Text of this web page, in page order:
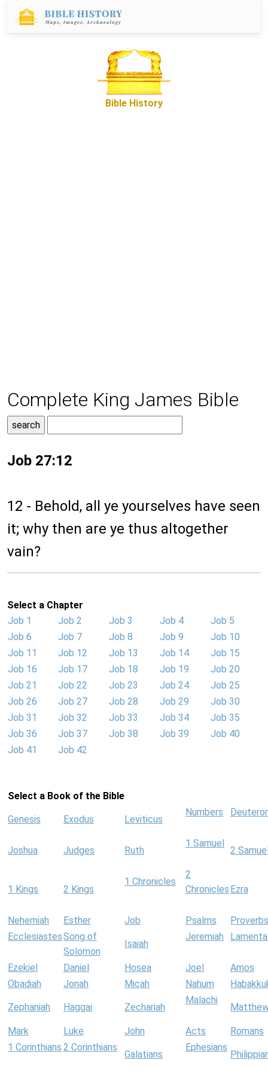
Bible History
Complete King James Bible
Job 27:12
12 - Behold, all ye yourselves have seen
it; why then are ye thus altogether
vain?
Select a Chapter
Job 1
Job 2 Job 3 Job 4
Job 5
Job 6
Job 7 Job 8 Job 9
Job 10
Job 11
Job 12 Job 13 Job 14
Job 15
Job 16
Job 17 Job 18 Job 19
Job 20
Job 21
Job 22 Job 23 Job 24
Job 25
Job 26
Job 27 Job 28 Job 29
Job 30
Job 31
Job 32 Job 33 Job 34
Job 35
Job 36
Job 37 Job 38 Job 39
Job 40
Job 41
Job 42
Select a Book of the Bible
Genesis Exodus Leviticus
Numbers
Joshua Judges Ruth
1 Samuel
2
1 Kings 2 Kings
1 Chronicles
2
Chronicles Ezra
Nehemiah Esther Job Psalms
Proverbs
EcclesiastesSong of
Solomon
Isaiah
Jeremiah
Ezekiel Daniel Hosea Joel
Amos
Obadiah
Jonah Micah Nahum
Zephaniah Haggai Zechariah
Malachi
Mark Luke John Acts
Romans
1 Corinthians 2 Corinthians
Galatians
Ephesians